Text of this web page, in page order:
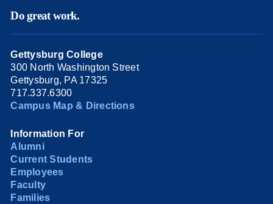
Do great work.
Gettysburg College
300 North Washington Street
Gettysburg, PA 17325
717.337.6300
Campus Map & Directions
Information For
Alumni
Current Students
Employees
Faculty
Families